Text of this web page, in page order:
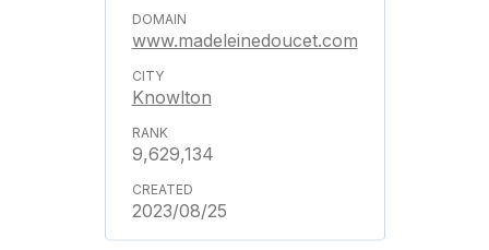
www.madeleinedoucet.com
Knowlton
9,629,134
2023/08/25